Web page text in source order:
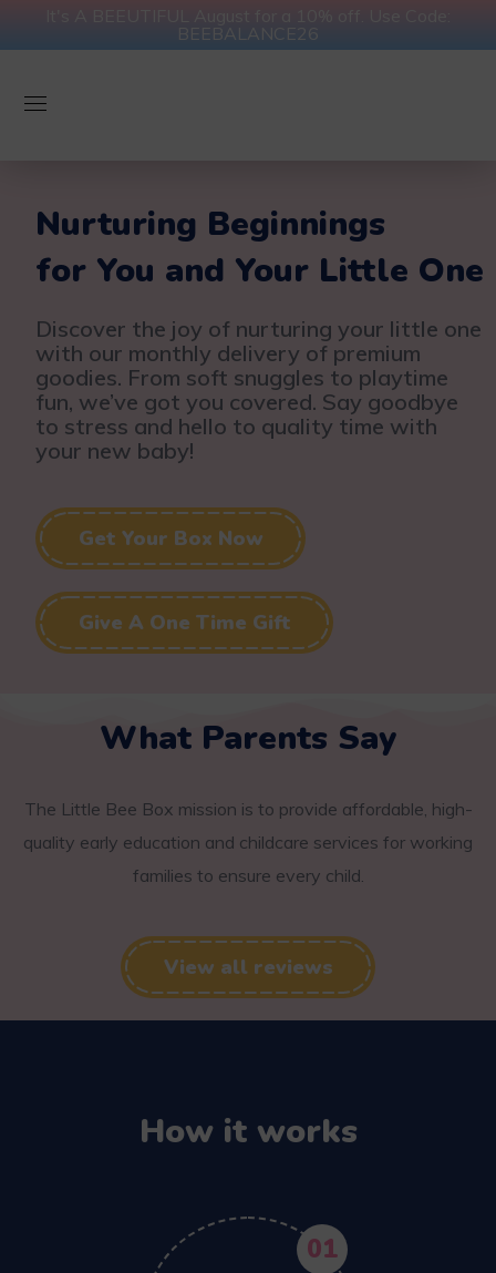
BEEBALANCE26
Nurturing Beginnings
for You and Your Little One
Discover the joy of nurturing your little one
with our monthly delivery of premium
goodies. From soft snuggles to playtime
fun, we’ve got you covered. Say goodbye
to stress and hello to quality time with
your new baby!
Get Your Box Now
Give A One Time Gift
What Parents Say
The Little Bee Box mission is to provide affordable, high-
quality early education and childcare services for working
families to ensure every child.
View all reviews
How it works
01